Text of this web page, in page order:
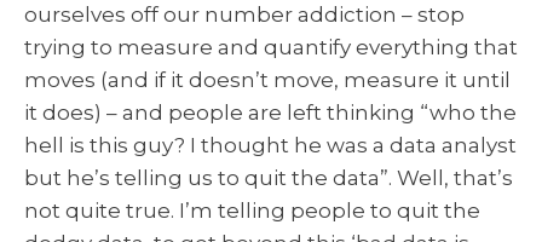
ourselves off our number addiction – stop
trying to measure and quantify everything that
moves (and if it doesn’t move, measure it until
it does) – and people are left thinking “who the
hell is this guy? I thought he was a data analyst
but he’s telling us to quit the data”. Well, that’s
not quite true. I’m telling people to quit the